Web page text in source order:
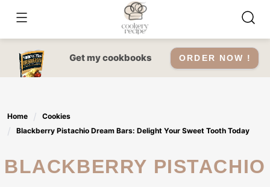
content
Get my cookbooks ORDER NOW !
Home
Cookies
Blackberry Pistachio Dream Bars: Delight Your Sweet Tooth Today
BLACKBERRY PISTACHIO